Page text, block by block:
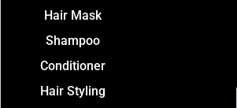
Hair Mask
Shampoo
Conditioner
Hair Styling